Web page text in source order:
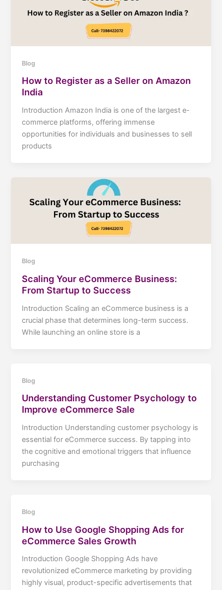
Blog
How to Register as a Seller on Amazon
India
Introduction Amazon India is one of the largest e-
commerce platforms, offering immense
opportunities for individuals and businesses to sell
products
Blog
Scaling Your eCommerce Business:
From Startup to Success
Introduction Scaling an eCommerce business is a
crucial phase that determines long-term success.
While launching an online store is a
Blog
Understanding Customer Psychology to
Improve eCommerce Sale
Introduction Understanding customer psychology is
essential for eCommerce success. By tapping into
the cognitive and emotional triggers that influence
purchasing
Blog
How to Use Google Shopping Ads for
eCommerce Sales Growth
Introduction Google Shopping Ads have
revolutionized eCommerce marketing by providing
highly visual, product-specific advertisements that